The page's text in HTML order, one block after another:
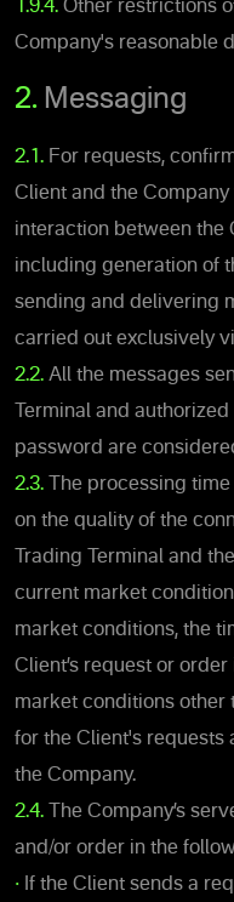
1.9.4. Other restrictions
Company's reasonable
2. Messaging
2.1. For requests,
Client and the
interaction between the
including generation of
sending and delivering
carried out exclusively
2.2. All the messages
Terminal and
password are
2.3. The processing
on the quality of the
Trading Terminal and
current market
market conditions, the
Client’s request or
market conditions other
for the Client's requests
the Company.
2.4. The Company’s
and/or order in the
• If the Client sends a